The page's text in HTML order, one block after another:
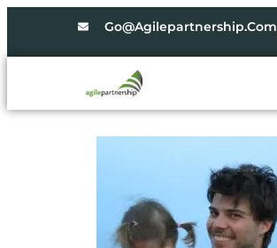
Go@agilepartnership.com